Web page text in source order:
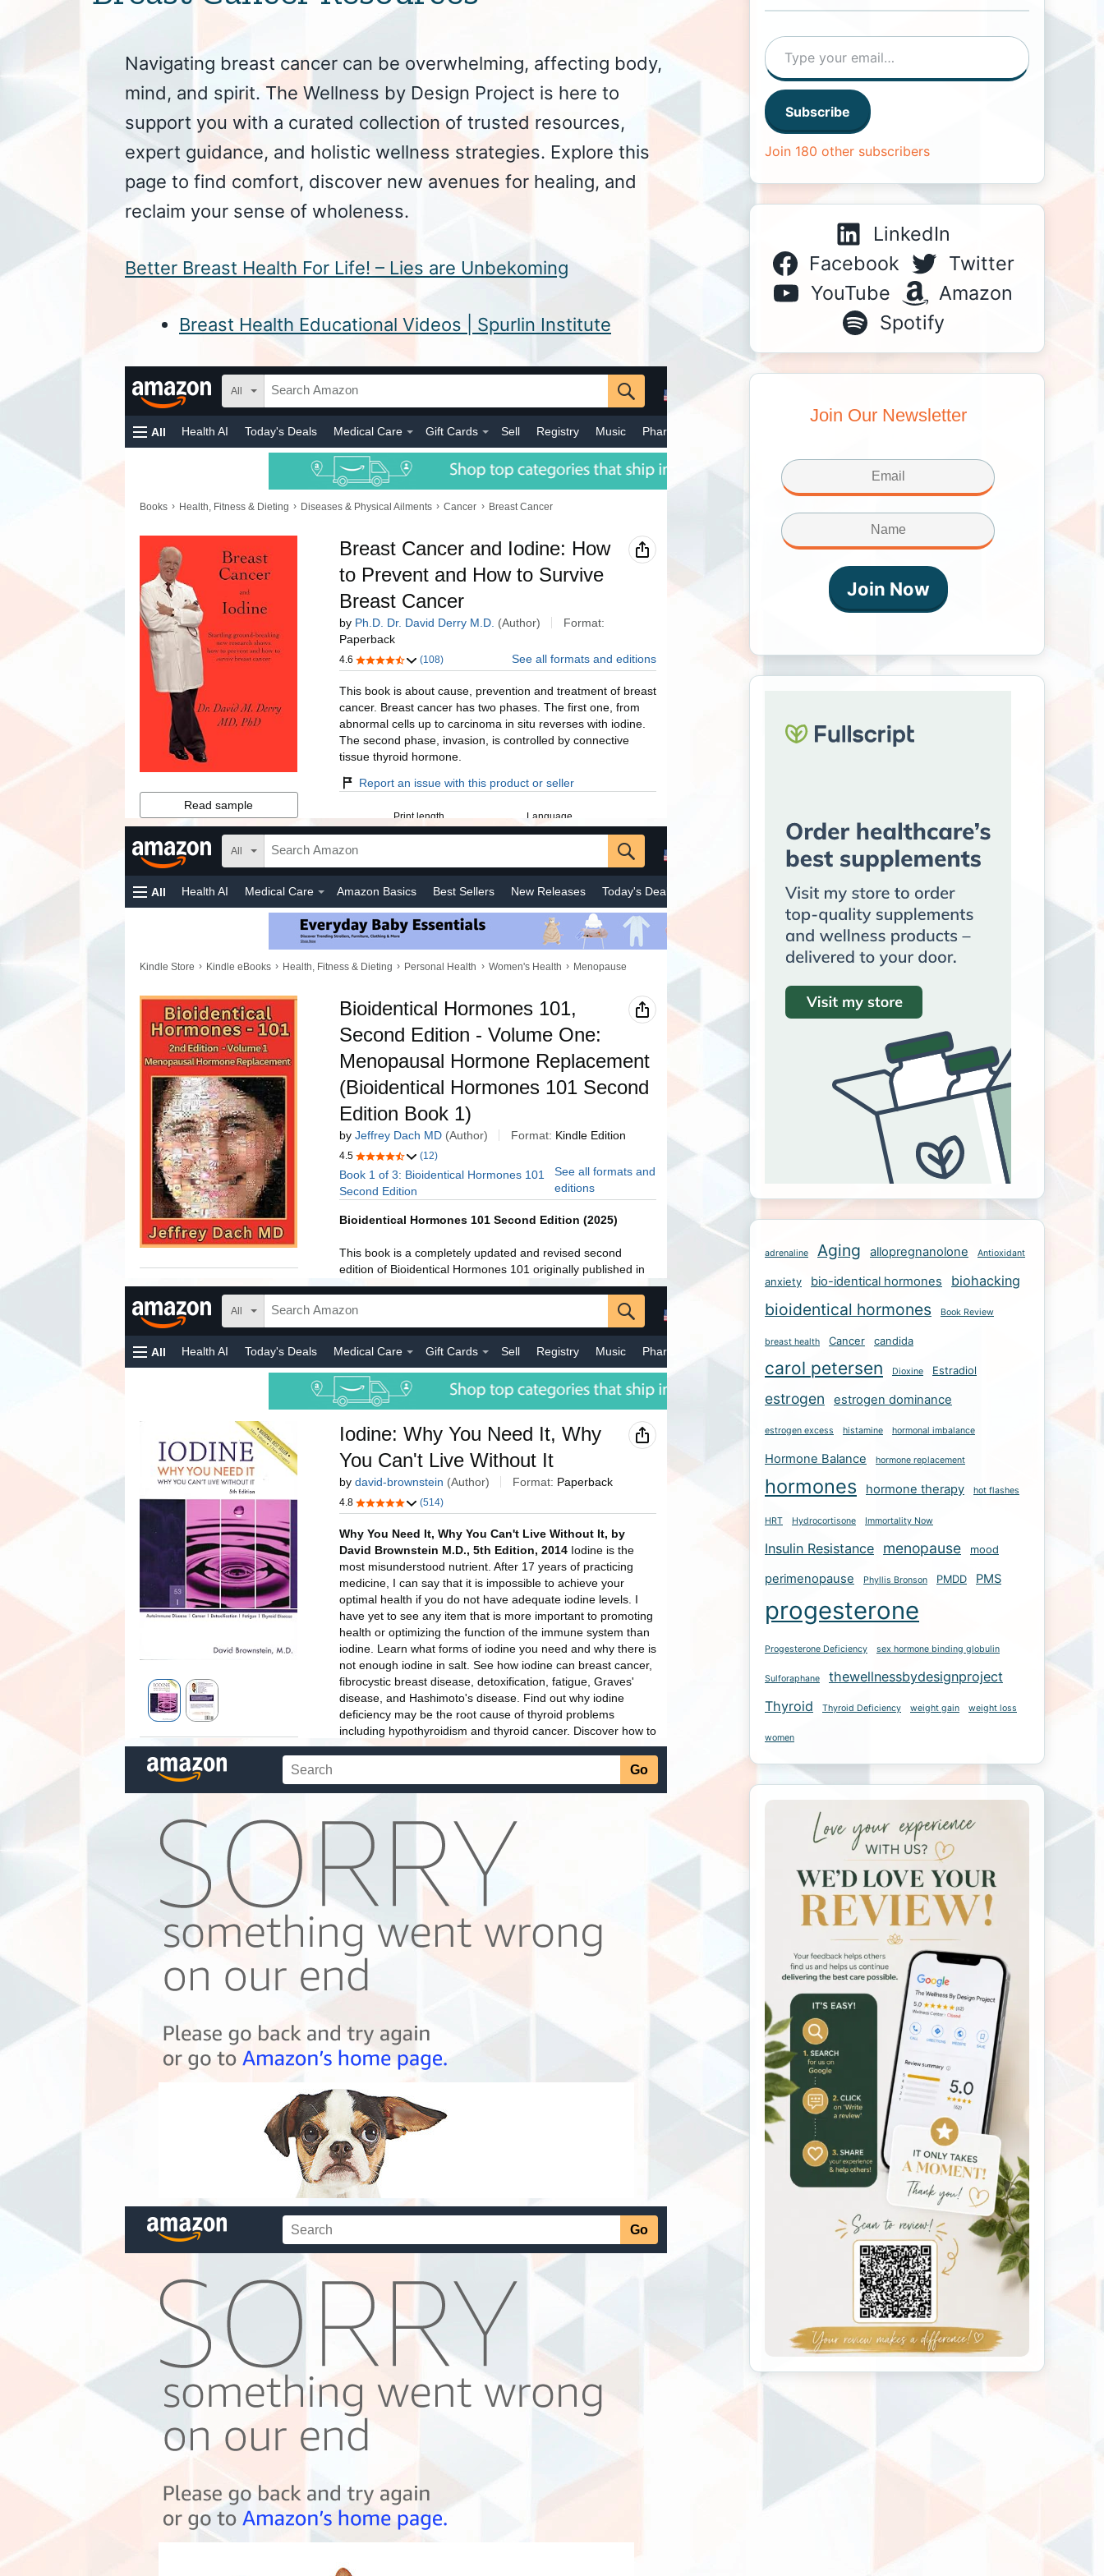
Navigating breast cancer can be overwhelming, affecting body,
mind, and spirit. The Wellness by Design Project is here to
support you with a curated collection of trusted resources,
expert guidance, and holistic wellness strategies. Explore this
page to find comfort, discover new avenues for healing, and
reclaim your sense of wholeness.
Better Breast Health For Life! – Lies are Unbekoming
Breast Health Educational Videos | Spurlin Institute
Type your email…
Subscribe
Join 180 other subscribers
LinkedIn
Facebook
Twitter
YouTube
Amazon
Spotify
Join Our Newsletter
adrenaline Aging allopregnanolone Antioxidant
anxiety bio-identical hormones biohacking
bioidentical hormones Book Review
breast health Cancer candida
carol petersen Dioxine Estradiol
estrogen estrogen dominance
estrogen excess histamine hormonal imbalance
Hormone Balance hormone replacement
hormones hormone therapy hot flashes
HRT Hydrocortisone Immortality Now
Insulin Resistance menopause mood
perimenopause Phyllis Bronson PMDD PMS
progesterone
Progesterone Deficiency sex hormone binding globulin
Sulforaphane
thewellnessbydesignproject
Thyroid
Thyroid Deficiency weight gain weight loss
women